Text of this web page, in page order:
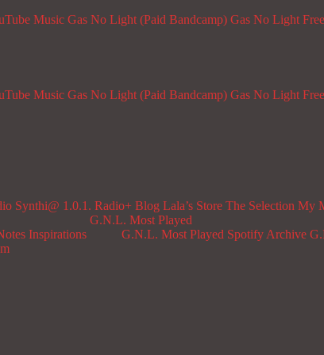
Music Gas No Light (Paid Bandcamp) Gas No Light
Music Gas No Light (Paid Bandcamp) Gas No Light
Synthi@ 1.0.1. Radio+ Blog Lala’s Store The Selection My
Inspirations
G.N.L. Most Played
G.N.L. Most Played Spotify Archive